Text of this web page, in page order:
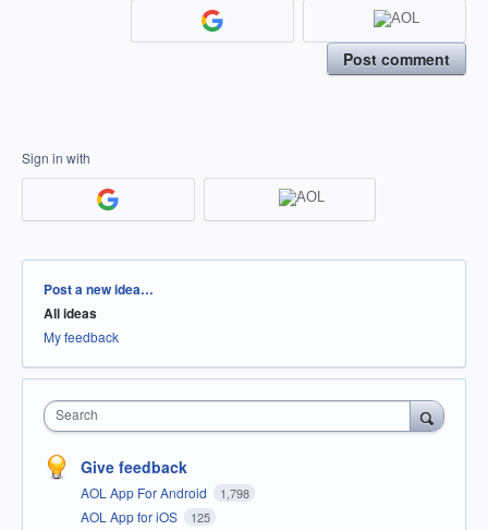
Post comment
Sign in with
Categories
Post a new idea…
All ideas
My feedback
Search
Give feedback
AOL App For Android 1,798
AOL App for iOS 125